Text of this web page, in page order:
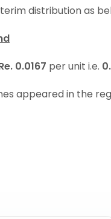
distribution as
0.0167 per unit i.e.
appeared in the